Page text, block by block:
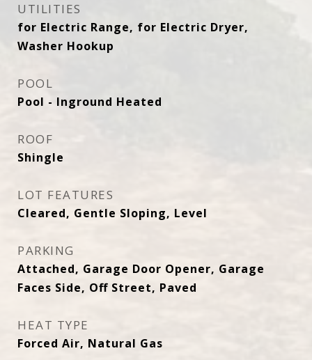
UTILITIES
for Electric Range, for Electric Dryer,
Washer Hookup
POOL
Pool - Inground Heated
ROOF
Shingle
LOT FEATURES
Cleared, Gentle Sloping, Level
PARKING
Attached, Garage Door Opener, Garage
Faces Side, Off Street, Paved
HEAT TYPE
Forced Air, Natural Gas